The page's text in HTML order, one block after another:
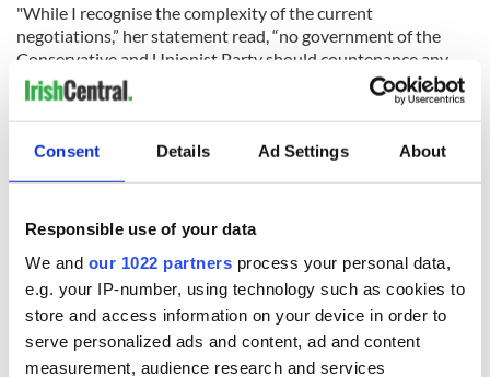
Consent Details Ad Settings About
Responsible use of your data
We and our 1022 partners process your personal data,
e.g. your IP-number, using technology such as cookies to
store and access information on your device in order to
serve personalized ads and content, ad and content
measurement, audience research and services
"While I recognise the complexity of the current
negotiations,” her statement read, “no government of the
Conservative and Unionist Party should countenance any
deal that compromises the political, economic or
constitutional integrity of the United Kingdom. If regulatory
alignment in a number of specific areas is the requirement for
a frictionless border, then the Prime Minister should
Ulstershambles is a remarkable, and remarkably blunt,
slap-down of the Prime Minister.
pic.twitter.com/oiesbI6TGh
— Stephen Daisley (@JournoStephen)December 5,